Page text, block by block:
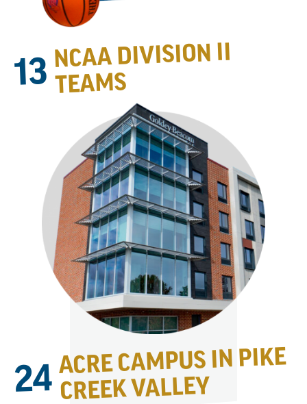
13 NCAA DIVISION II
TEAMS
24 ACRE CAMPUS IN PIKE
CREEK VALLEY